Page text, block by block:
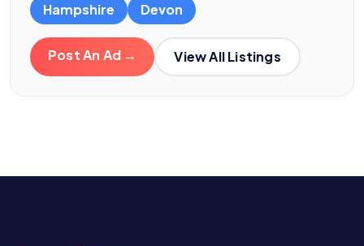
Hampshire
Devon
Post An Ad → View All Listings